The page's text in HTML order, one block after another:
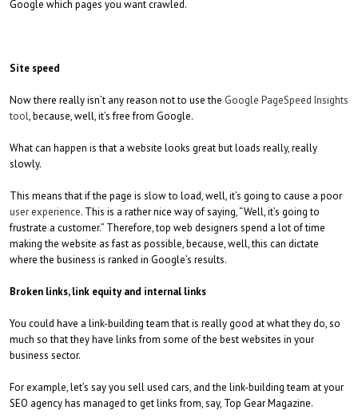
Google which pages you want crawled.
Site speed
Now there really isn’t any reason not to use the Google PageSpeed Insights
tool, because, well, it’s free from Google.
What can happen is that a website looks great but loads really, really
slowly.
This means that if the page is slow to load, well, it’s going to cause a poor
user experience. This is a rather nice way of saying, “Well, it’s going to
frustrate a customer.” Therefore, top web designers spend a lot of time
making the website as fast as possible, because, well, this can dictate
where the business is ranked in Google’s results.
Broken links, link equity and internal links
You could have a link-building team that is really good at what they do, so
much so that they have links from some of the best websites in your
business sector.
For example, let’s say you sell used cars, and the link-building team at your
SEO agency has managed to get links from, say, Top Gear Magazine.